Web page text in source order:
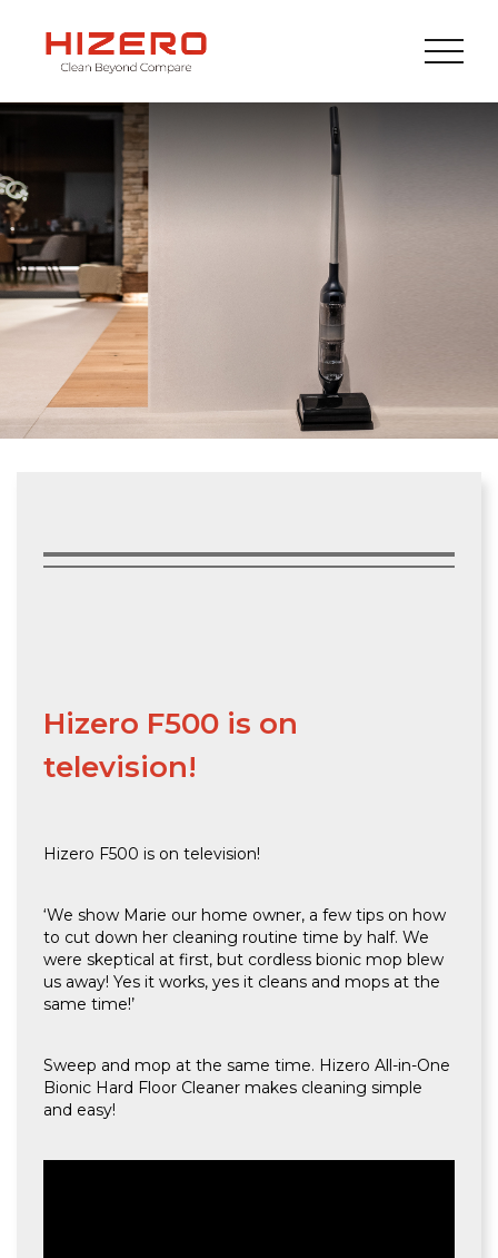
Hizero F500 is on
television!
Hizero F500 is on television!
‘We show Marie our home owner, a few tips on how
to cut down her cleaning routine time by half. We
were skeptical at first, but cordless bionic mop blew
us away! Yes it works, yes it cleans and mops at the
same time!’
Sweep and mop at the same time. Hizero All-in-One
Bionic Hard Floor Cleaner makes cleaning simple
and easy!